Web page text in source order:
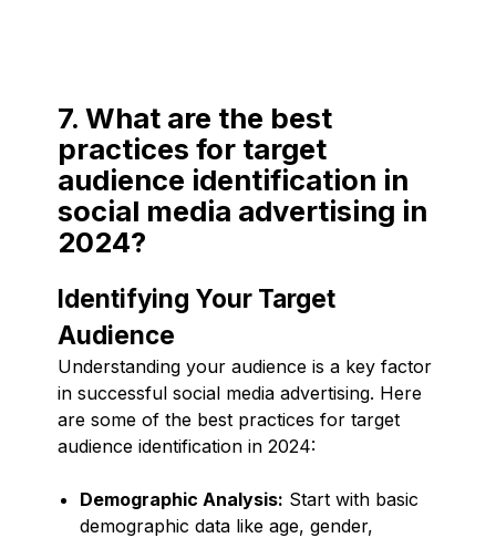
7. What are the best
practices for target
audience identification in
social media advertising in
2024?
Identifying Your Target
Audience
Understanding your audience is a key factor
in successful social media advertising. Here
are some of the best practices for target
audience identification in 2024:
Demographic Analysis: Start with basic
demographic data like age, gender,